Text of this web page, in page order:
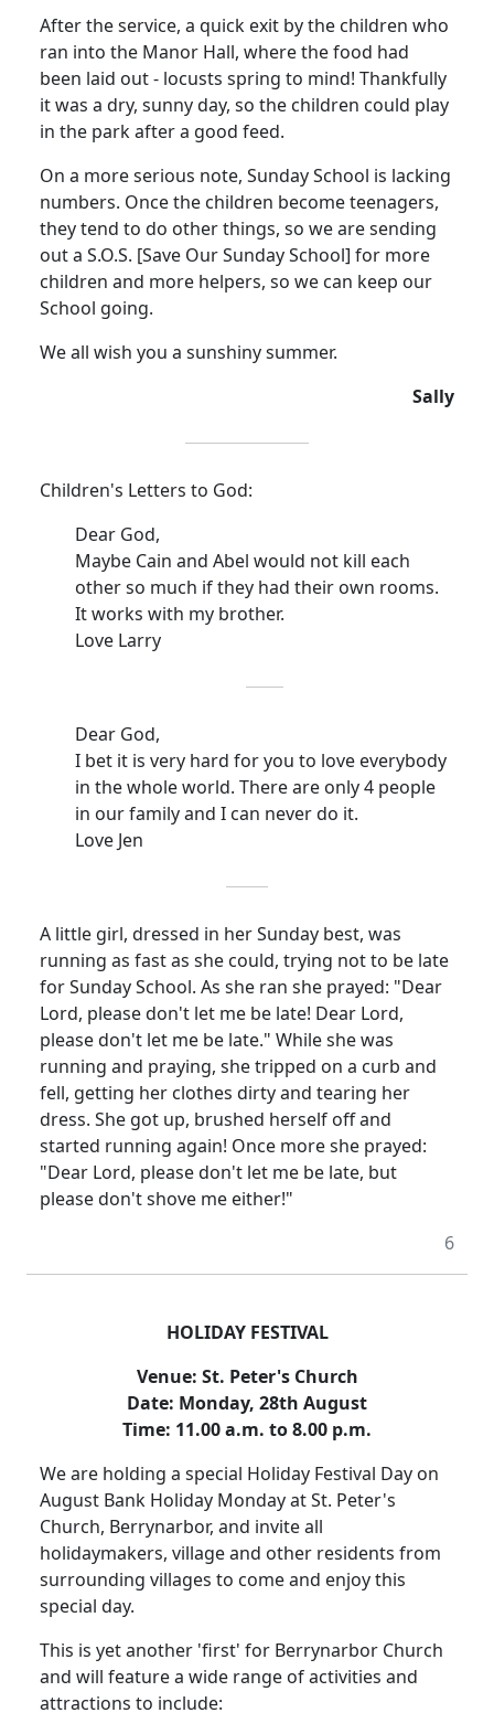
After the service, a quick exit by the children who
ran into the Manor Hall, where the food had
been laid out - locusts spring to mind! Thankfully
it was a dry, sunny day, so the children could play
in the park after a good feed.
On a more serious note, Sunday School is lacking
numbers. Once the children become teenagers,
they tend to do other things, so we are sending
out a S.O.S. [Save Our Sunday School] for more
children and more helpers, so we can keep our
School going.
We all wish you a sunshiny summer.
Sally
Children's Letters to God:
Dear God,
Maybe Cain and Abel would not kill each
other so much if they had their own rooms.
It works with my brother.
Love Larry
Dear God,
I bet it is very hard for you to love everybody
in the whole world. There are only 4 people
in our family and I can never do it.
Love Jen
A little girl, dressed in her Sunday best, was
running as fast as she could, trying not to be late
for Sunday School. As she ran she prayed: "Dear
Lord, please don't let me be late! Dear Lord,
please don't let me be late." While she was
running and praying, she tripped on a curb and
fell, getting her clothes dirty and tearing her
dress. She got up, brushed herself off and
started running again! Once more she prayed:
"Dear Lord, please don't let me be late, but
please don't shove me either!"
6
HOLIDAY FESTIVAL
Venue: St. Peter's Church
Date: Monday, 28th August
Time: 11.00 a.m. to 8.00 p.m.
We are holding a special Holiday Festival Day on
August Bank Holiday Monday at St. Peter's
Church, Berrynarbor, and invite all
holidaymakers, village and other residents from
surrounding villages to come and enjoy this
special day.
This is yet another 'first' for Berrynarbor Church
and will feature a wide range of activities and
attractions to include: